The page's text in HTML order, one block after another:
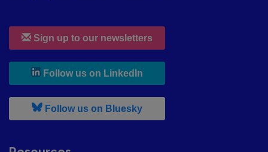
Sign up to our newsletters
Follow us on LinkedIn
Follow us on Bluesky, leaves h r b site and goes to